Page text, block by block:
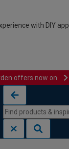
with DIY app
offers now on